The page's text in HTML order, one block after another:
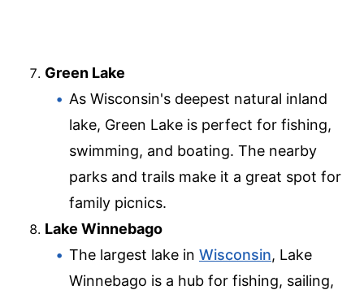
Green Lake
As Wisconsin's deepest natural inland
lake, Green Lake is perfect for fishing,
swimming, and boating. The nearby
parks and trails make it a great spot for
family picnics.
Lake Winnebago
The largest lake in Wisconsin, Lake
Winnebago is a hub for fishing, sailing,